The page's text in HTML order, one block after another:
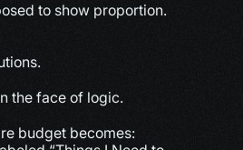
to show proportion.
the face of logic.
budget becomes: